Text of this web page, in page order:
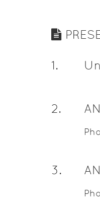
1.
2.
3.